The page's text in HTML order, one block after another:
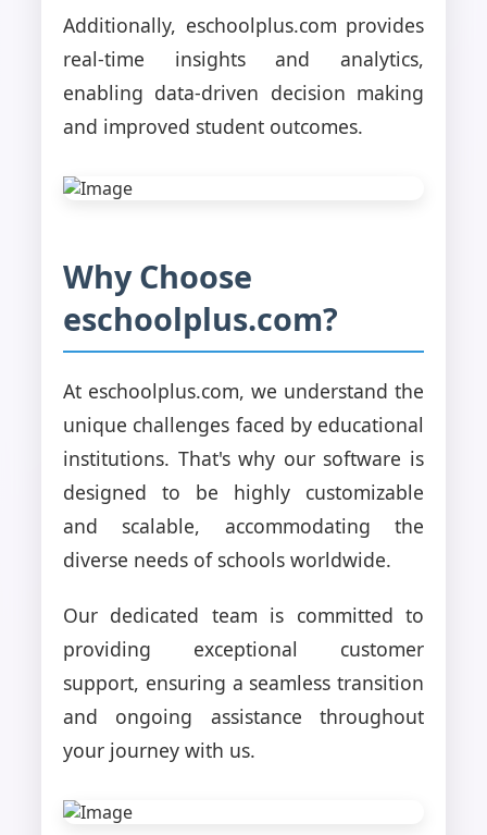
Additionally, eschoolplus.com provides
real-time insights and analytics,
enabling data-driven decision making
and improved student outcomes.
Why Choose
eschoolplus.com?
At eschoolplus.com, we understand the
unique challenges faced by educational
institutions. That's why our software is
designed to be highly customizable
and scalable, accommodating the
diverse needs of schools worldwide.
Our dedicated team is committed to
providing exceptional customer
support, ensuring a seamless transition
and ongoing assistance throughout
your journey with us.